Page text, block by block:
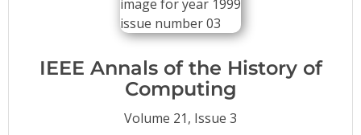
Institutional CSDL
Subscriptions
IEEE Annals of the History of
Computing
Volume 21, Issue 3